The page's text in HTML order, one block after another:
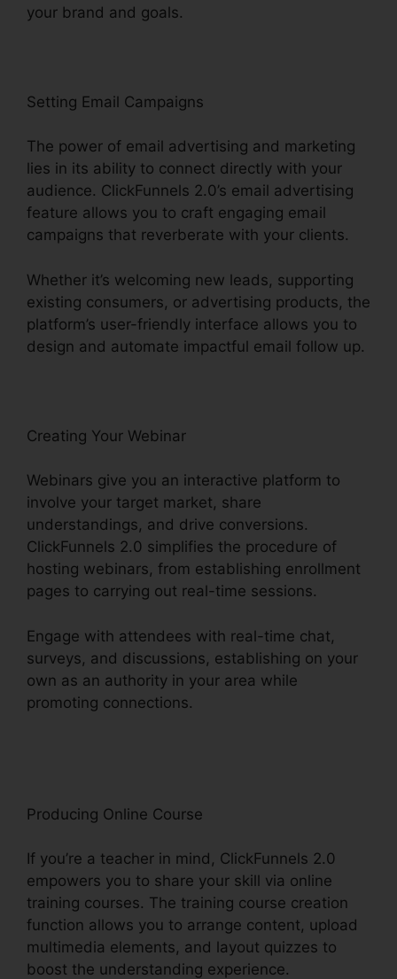
your brand and goals.
Setting Email Campaigns
The power of email advertising and marketing
lies in its ability to connect directly with your
audience. ClickFunnels 2.0’s email advertising
feature allows you to craft engaging email
campaigns that reverberate with your clients.
Whether it’s welcoming new leads, supporting
existing consumers, or advertising products, the
platform’s user-friendly interface allows you to
design and automate impactful email follow up.
Creating Your Webinar
Webinars give you an interactive platform to
involve your target market, share
understandings, and drive conversions.
ClickFunnels 2.0 simplifies the procedure of
hosting webinars, from establishing enrollment
pages to carrying out real-time sessions.
Engage with attendees with real-time chat,
surveys, and discussions, establishing on your
own as an authority in your area while
promoting connections.
Producing Online Course
If you’re a teacher in mind, ClickFunnels 2.0
empowers you to share your skill via online
training courses. The training course creation
function allows you to arrange content, upload
multimedia elements, and layout quizzes to
boost the understanding experience.